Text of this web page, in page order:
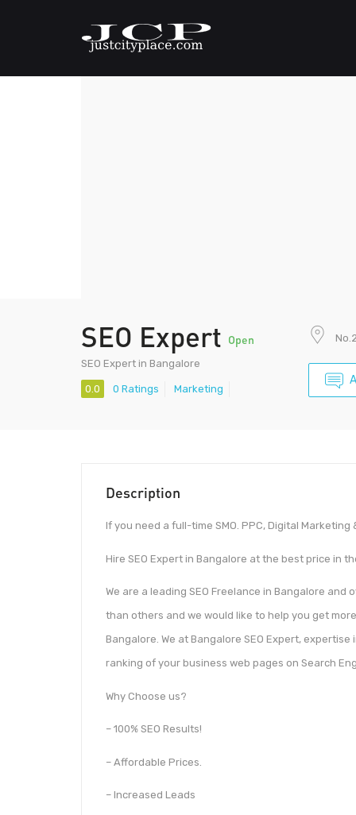
SEO Expert Open
SEO Expert in Bangalore
0.0 0 Ratings Marketing
Description
If you need a full-time SMO. PPC, Digital
Hire SEO Expert in Bangalore at the best price in
We are a leading SEO Freelance in Bangalore
than others and we would like to help you get
Bangalore. We at Bangalore SEO Expert,
ranking of your business web pages on Search
Why Choose us?
– 100% SEO Results!
– Affordable Prices.
– Increased Leads